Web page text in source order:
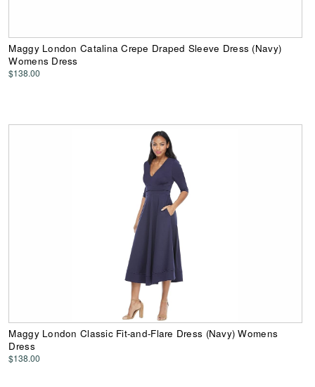
Maggy London Catalina Crepe Draped Sleeve Dress (Navy)
Womens Dress
$138.00
Maggy London Classic Fit-and-Flare Dress (Navy) Womens
Dress
$138.00